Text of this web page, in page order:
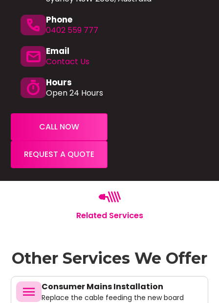
phone Phone
0402 559 777
mail Email
Contact Us
timer Hours
Open 24 Hours
CALL NOW
REQUEST A QUOTE
Related Services
Other Services We Offer
menu Consumer Mains Installation
Replace the cable feeding the new board